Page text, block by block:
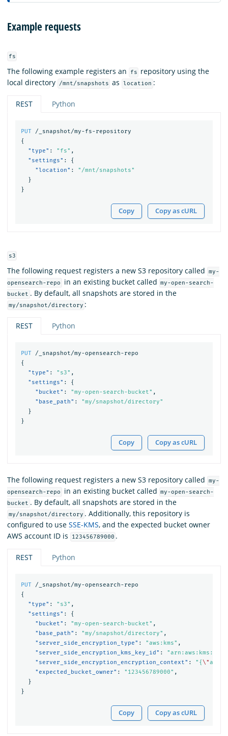
Example requests
fs
The following example registers an fs
repository using the
local directory
/mnt/snapshots as location :
REST Python
PUT
/_snapshot/my-fs-repository
{
"type" : "fs" ,
"settings" :
{
"location" :
"/mnt/snapshots"
}
}
Copy Copy as cURL
s3
The following request registers a new S3 repository called
my-
opensearch-repo
in an existing bucket called my-open-search-
bucket . By default, all snapshots are stored in the
my/snapshot/directory :
REST Python
PUT
/_snapshot/my-opensearch-repo
{
"type" : "s3" ,
"settings" :
{
"bucket" : "my-open-search-bucket" ,
"base_path" :
"my/snapshot/directory"
}
}
Copy Copy as cURL
The following request registers a new S3 repository called
my-
opensearch-repo
in an existing bucket called my-open-search-
bucket . By default, all snapshots are stored in the
my/snapshot/directory . Additionally, this repository is
configured to use SSE-KMS, and the expected bucket owner
AWS account ID is
123456789000 .
REST Python
PUT
/_snapshot/my-opensearch-repo
{
"type" : "s3" ,
"settings" :
{
"bucket" : "my-open-search-bucket" ,
"base_path" : "my/snapshot/directory" ,
"server_side_encryption_type" : "aws:kms" ,
"server_side_encryption_kms_key_id" :
"arn:aws:kms:us-
"server_side_encryption_encryption_context" : "{\"
"expected_bucket_owner" : "123456789000" ,
}
}
Copy Copy as cURL